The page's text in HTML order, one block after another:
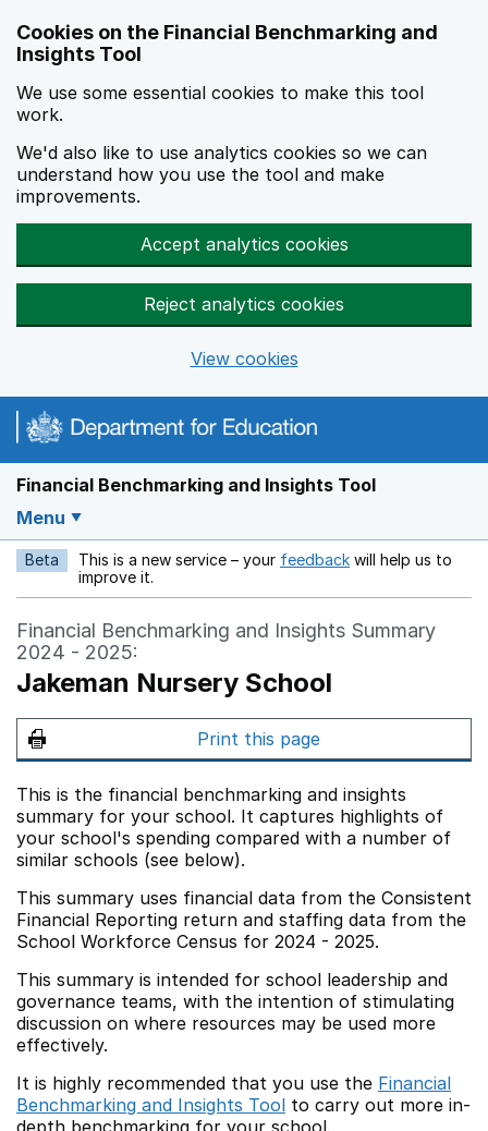
Cookies on the Financial Benchmarking and
Insights Tool
We use some essential cookies to make this tool
work.
We'd also like to use analytics cookies so we can
understand how you use the tool and make
improvements.
Accept analytics cookies
Reject analytics cookies
View cookies
Financial Benchmarking and Insights Tool
Menu
Beta This is a new service – your feedback Opens in a new
will help us to
improve it.
Financial Benchmarking and Insights Summary
2024 - 2025:
Jakeman Nursery School
Print this page
This is the financial benchmarking and insights
summary for your school. It captures highlights of
your school's spending compared with a number of
similar schools (see below).
This summary uses financial data from the Consistent
Financial Reporting return and staffing data from the
School Workforce Census for 2024 - 2025.
This summary is intended for school leadership and
governance teams, with the intention of stimulating
discussion on where resources may be used more
effectively.
It is highly recommended that you use the Financial
Benchmarking and Insights Tool to carry out more in-
depth benchmarking for your school.